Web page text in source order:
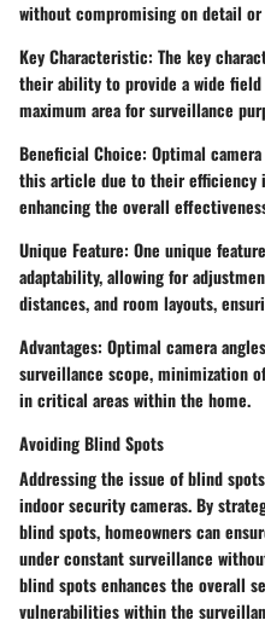
without compromising on detail or
Key Characteristic: The key
their ability to provide a wide field
maximum area for surveillance
Beneficial Choice: Optimal
this article due to their efficiency
enhancing the overall
Unique Feature: One unique
adaptability, allowing for
distances, and room layouts,
Advantages: Optimal camera
surveillance scope, minimization
in critical areas within the home.
Avoiding Blind Spots
Addressing the issue of blind
indoor security cameras. By
blind spots, homeowners can
under constant surveillance
blind spots enhances the overall
vulnerabilities within the